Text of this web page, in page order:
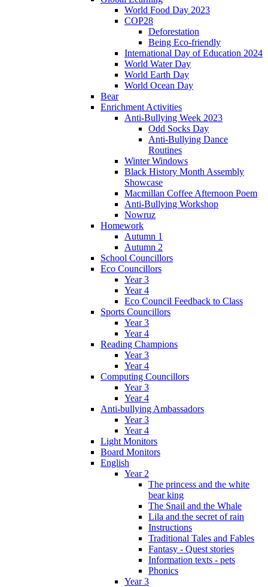
World Food Day 2023
COP28
Deforestation
Being Eco-friendly
International Day of Education 2024
World Water Day
World Earth Day
World Ocean Day
Bear
Enrichment Activities
Anti-Bullying Week 2023
Odd Socks Day
Anti-Bullying Dance
Routines
Winter Windows
Black History Month Assembly
Showcase
Macmillan Coffee Afternoon Poem
Anti-Bullying Workshop
Nowruz
Homework
Autumn 1
Autumn 2
School Councillors
Eco Councillors
Year 3
Year 4
Eco Council Feedback to Class
Sports Councillors
Year 3
Year 4
Reading Champions
Year 3
Year 4
Computing Councillors
Year 3
Year 4
Anti-bullying Ambassadors
Year 3
Year 4
Light Monitors
Board Monitors
English
Year 2
The princess and the white
bear king
The Snail and the Whale
Lila and the secret of rain
Instructions
Traditional Tales and Fables
Fantasy - Quest stories
Information texts - pets
Phonics
Year 3